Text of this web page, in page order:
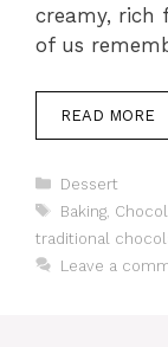
creamy,
of us
READ MORE
Categories
Dessert
Tags
Baking,
traditional
Leave a